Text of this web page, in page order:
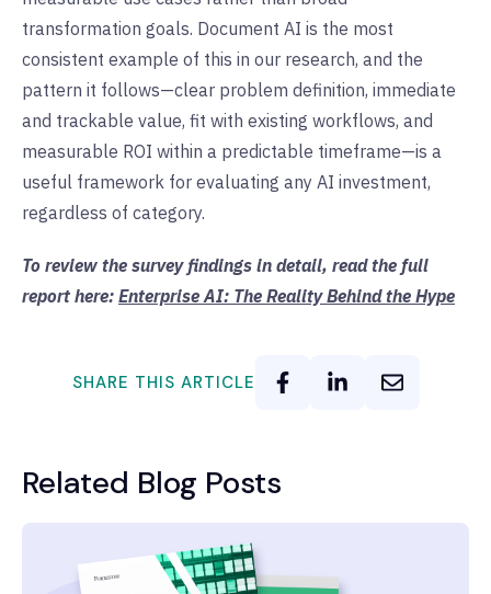
transformation goals. Document AI is the most
consistent example of this in our research, and the
pattern it follows—clear problem definition, immediate
and trackable value, fit with existing workflows, and
measurable ROI within a predictable timeframe—is a
useful framework for evaluating any AI investment,
regardless of category.
To review the survey findings in detail, read the full
report here: Enterprise AI: The Reality Behind the Hype
SHARE THIS ARTICLE
Related Blog Posts